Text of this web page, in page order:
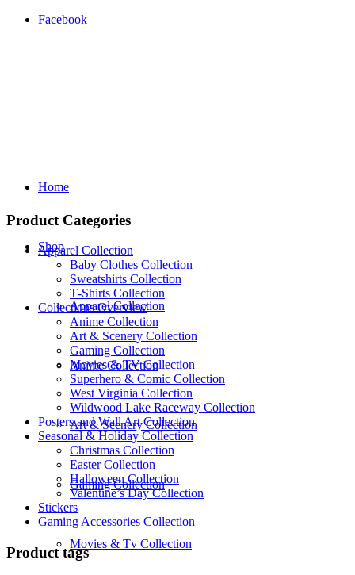
Facebook
Home
Shop
Apparel Collection
Anime Collection
Art & Scenery Collection
Gaming Collection
Movies & Tv Collection
Product Categories
Apparel Collection
Baby Clothes Collection
Sweatshirts Collection
T‑Shirts Collection
Collections Overview
Anime Collection
Art & Scenery Collection
Gaming Collection
Movies & TV Collection
Superhero & Comic Collection
West Virginia Collection
Wildwood Lake Raceway Collection
Posters and Wall Art Collection
Seasonal & Holiday Collection
Christmas Collection
Easter Collection
Halloween Collection
Valentine’s Day Collection
Stickers
Gaming Accessories Collection
Product tags